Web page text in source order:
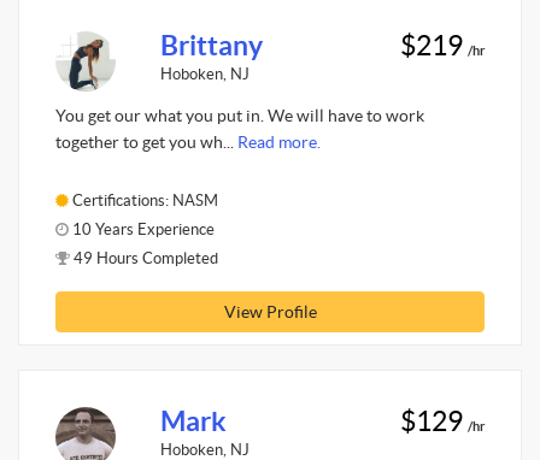
Brittany
Hoboken, NJ
$219 /hr
You get our what you put in. We will have to work
together to get you wh... Read more.
Certifications: NASM
10 Years Experience
49 Hours Completed
View Profile
Mark
Hoboken, NJ
$129 /hr